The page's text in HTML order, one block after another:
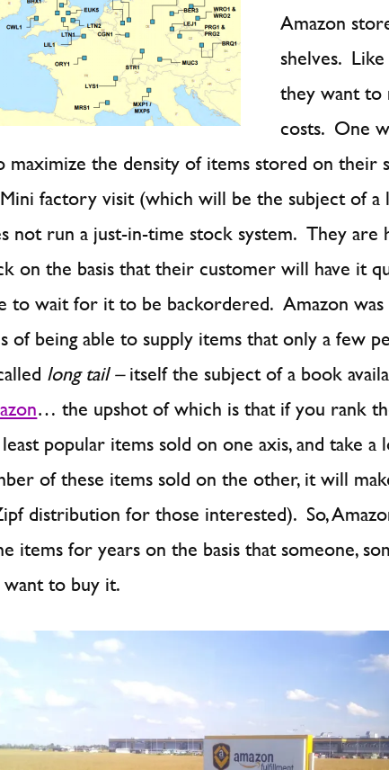
Amazon
shelves.
they want to
costs. One
maximize the density of items stored on their
factory visit (which will be the subject of a
not run a just-in-time stock system. They are
on the basis that their customer will have it
to wait for it to be backordered. Amazon
of being able to supply items that only a few
long tail – itself the subject of a book
… the upshot of which is that if you rank
popular items sold on one axis, and take a
of these items sold on the other, it will
distribution for those interested). So,
items for years on the basis that someone,
to buy it.